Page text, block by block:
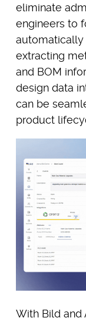
eliminate
engineers to
extracting
and BOM
design data
can be
product
With Bild and